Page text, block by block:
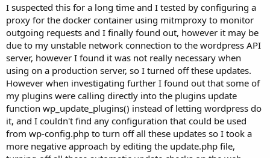
I suspected this for a long time and I tested by configuring a
proxy for the docker container using mitmproxy to monitor
outgoing requests and I finally found out, however it may be
due to my unstable network connection to the wordpress API
server, however I found it was not really necessary when
using on a production server, so I turned off these updates.
However when investigating further I found out that some of
my plugins were calling directly into the plugins update
function wp_update_plugins() instead of letting wordpress do
it, and I couldn't find any configuration that could be used
from wp-config.php to turn off all these updates so I took a
more negative approach by editing the update.php file,